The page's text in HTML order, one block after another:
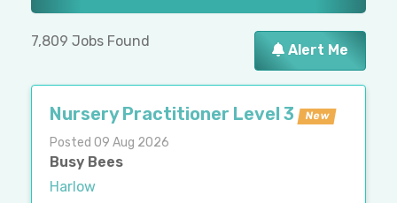
7,809 Jobs Found
Alert Me
Nursery Practitioner Level 3 New
Posted 09 Aug 2026
Busy Bees
Harlow